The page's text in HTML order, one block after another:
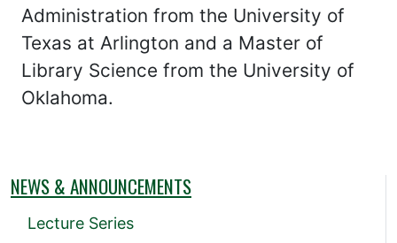
Administration from the University of
Texas at Arlington and a Master of
Library Science from the University of
Oklahoma.
NEWS & ANNOUNCEMENTS
Lecture Series